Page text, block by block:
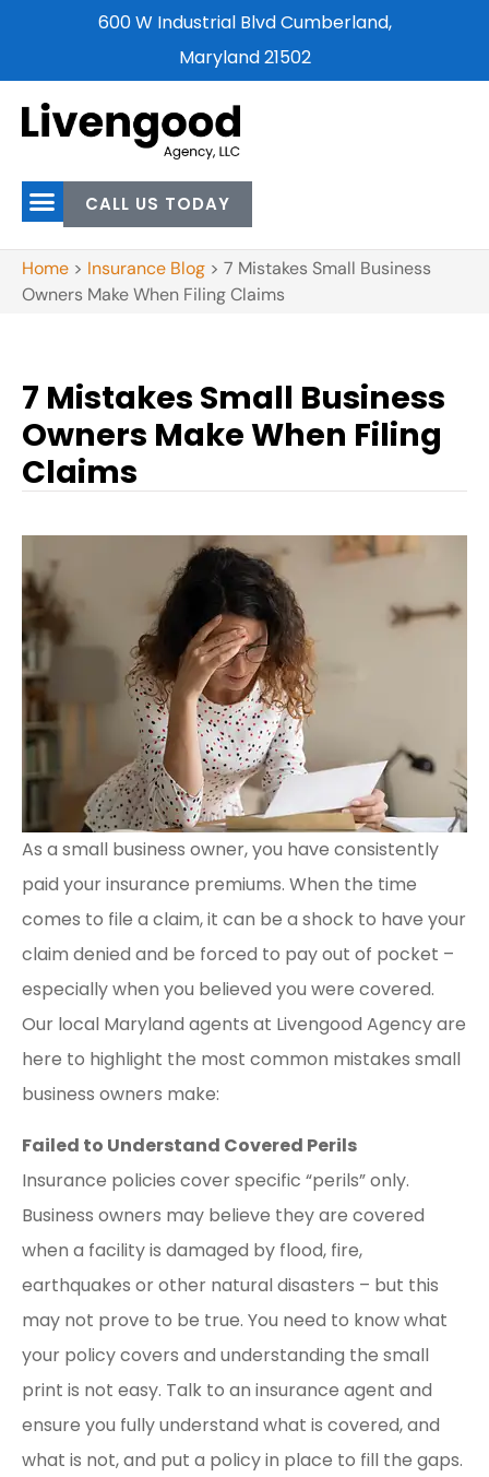
600 W Industrial Blvd Cumberland,
Maryland 21502
CALL US TODAY
Home > Insurance Blog > 7 Mistakes Small Business
Owners Make When Filing Claims
7 Mistakes Small Business
Owners Make When Filing
Claims
As a small business owner, you have consistently
paid your insurance premiums. When the time
comes to file a claim, it can be a shock to have your
claim denied and be forced to pay out of pocket –
especially when you believed you were covered.
Our local Maryland agents at Livengood Agency are
here to highlight the most common mistakes small
business owners make:
Failed to Understand Covered Perils
Insurance policies cover specific “perils” only.
Business owners may believe they are covered
when a facility is damaged by flood, fire,
earthquakes or other natural disasters – but this
may not prove to be true. You need to know what
your policy covers and understanding the small
print is not easy. Talk to an insurance agent and
ensure you fully understand what is covered, and
what is not, and put a policy in place to fill the gaps.